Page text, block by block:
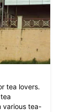
tea lovers.
various tea-